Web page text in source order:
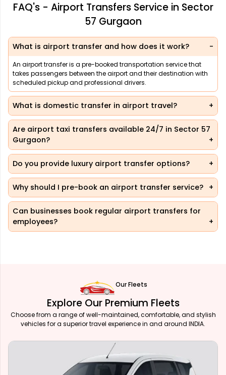
FAQ's - Airport Transfers Service in Sector
57 Gurgaon
What is airport transfer and how does it work?
An airport transfer is a pre-booked transportation service that
takes passengers between the airport and their destination with
scheduled pickup and professional drivers.
What is domestic transfer in airport travel?
Are airport taxi transfers available 24/7 in Sector 57
Gurgaon?
Do you provide luxury airport transfer options?
Why should I pre-book an airport transfer service?
Can businesses book regular airport transfers for
employees?
Our Fleets
Explore Our Premium Fleets
Choose from a range of well-maintained, comfortable, and stylish
vehicles for a superior travel experience in and around INDIA.